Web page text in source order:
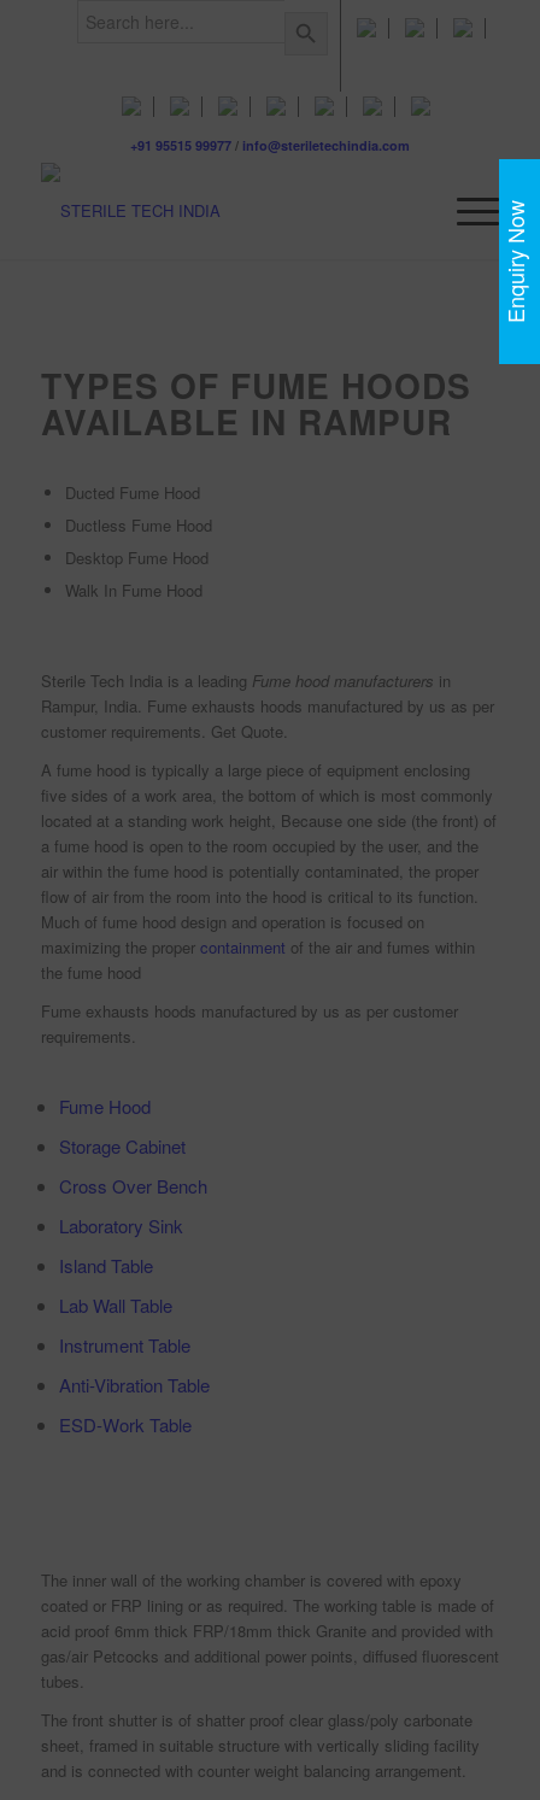
+91 95515 99977/ info@steriletechindia.com
TYPES OF FUME HOODS
AVAILABLE IN RAMPUR
Ducted Fume Hood
Ductless Fume Hood
Desktop Fume Hood
Walk In Fume Hood
Sterile Tech India is a leading Fume hood manufacturers in
Rampur, India. Fume exhausts hoods manufactured by us as per
customer requirements. Get Quote.
A fume hood is typically a large piece of equipment enclosing
five sides of a work area, the bottom of which is most commonly
located at a standing work height, Because one side (the front) of
a fume hood is open to the room occupied by the user, and the
air within the fume hood is potentially contaminated, the proper
flow of air from the room into the hood is critical to its function.
Much of fume hood design and operation is focused on
maximizing the proper containment of the air and fumes within
the fume hood
Fume exhausts hoods manufactured by us as per customer
requirements.
Fume Hood
Storage Cabinet
Cross Over Bench
Laboratory Sink
Island Table
Lab Wall Table
Instrument Table
Anti-Vibration Table
ESD-Work Table
The inner wall of the working chamber is covered with epoxy
coated or FRP lining or as required. The working table is made of
acid proof 6mm thick FRP/18mm thick Granite and provided with
gas/air Petcocks and additional power points, diffused fluorescent
tubes.
The front shutter is of shatter proof clear glass/poly carbonate
sheet, framed in suitable structure with vertically sliding facility
and is connected with counter weight balancing arrangement.
Enquiry Now